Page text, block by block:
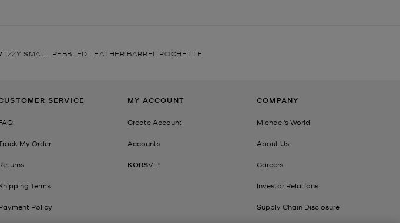
/ IZZY SMALL PEBBLED LEATHER BARREL POCHETTE
SERVICE
My Order
Terms
Policy
MY ACCOUNT
Create Account
Accounts
KORSVIP
COMPANY
Michael's World
About Us
Careers
Investor Relations
Supply Chain Disclosure